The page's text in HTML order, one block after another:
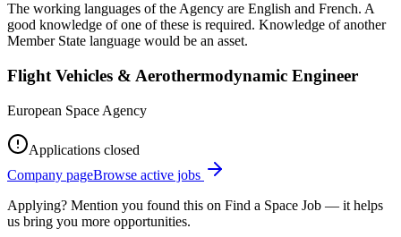
The working languages of the Agency are English and French. A
good knowledge of one of these is required. Knowledge of another
Member State language would be an asset.
Flight Vehicles & Aerothermodynamic Engineer
European Space Agency
Applications closed
Company pageBrowse active jobs
Applying? Mention you found this on Find a Space Job — it helps
us bring you more opportunities.